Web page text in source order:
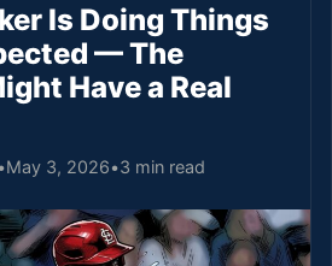
Is Doing Things
— The
Have a Real
•May 3, 2026•3 min read